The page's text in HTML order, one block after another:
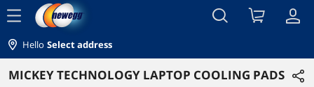
menu
Hello Select address
MICKEY TECHNOLOGY LAPTOP COOLING PADS